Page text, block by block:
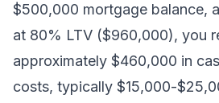
$500,000 mortgage balance,
at 80% LTV ($960,000), you
approximately $460,000 in
costs, typically $15,000-